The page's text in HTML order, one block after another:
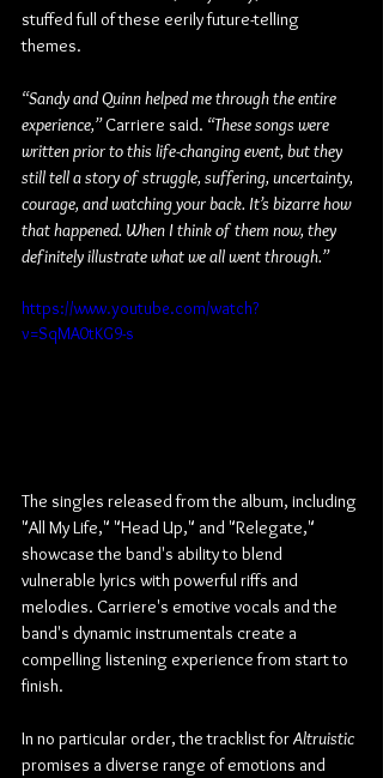
stuffed full of these eerily future-telling
themes.
“Sandy and Quinn helped me through the entire
experience,” Carriere said. “These songs were
written prior to this life-changing event, but they
still tell a story of struggle, suffering, uncertainty,
courage, and watching your back. It’s bizarre how
that happened. When I think of them now, they
definitely illustrate what we all went through.”
https://www.youtube.com/watch?
v=SqMA0tKG9-s
The singles released from the album, including
"All My Life," "Head Up," and "Relegate,"
showcase the band's ability to blend
vulnerable lyrics with powerful riffs and
melodies. Carriere's emotive vocals and the
band's dynamic instrumentals create a
compelling listening experience from start to
finish.
In no particular order, the tracklist for Altruistic
promises a diverse range of emotions and